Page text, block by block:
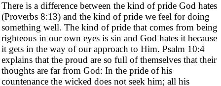
There is a difference between the kind of pride God hates
(Proverbs 8:13) and the kind of pride we feel for doing
something well. The kind of pride that comes from being
righteous in our own eyes is sin and God hates it because
it gets in the way of our approach to Him. Psalm 10:4
explains that the proud are so full of themselves that their
thoughts are far from God: In the pride of his
countenance the wicked does not seek him; all his